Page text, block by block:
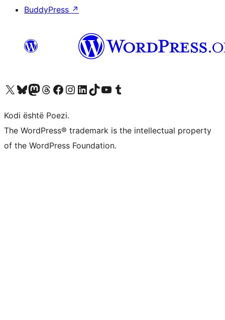
BuddyPress ↗
Vizitoni llogarinë tonë X (ish Twitter)
Vizitoni llogarinë tonë Bluesky
Vizitoni llogarinë tonë Mastodon
Vizitoni llogarinë tonë Threads
Vizitoni faqen tonë në Facebook
Vizitoni llogarinë tonë Instagram
Vizitoni llogarinë tonë LinkedIn
Vizitoni llogarinë tonë TikTok
Vizitoni kanalin tonë YouTube
Vizitoni llogarinë tonë Tumblr
Kodi është Poezi.
The WordPress® trademark is the intellectual property
of the WordPress Foundation.